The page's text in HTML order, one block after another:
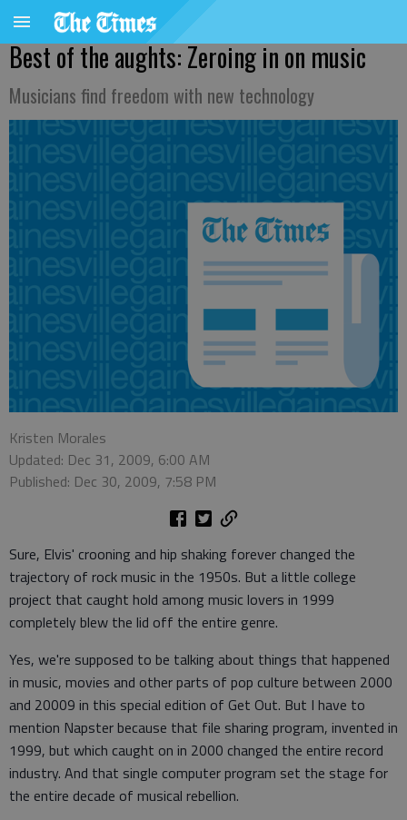
Best of the aughts: Zeroing in on music
Musicians find freedom with new technology
Kristen Morales
Updated: Dec 31, 2009, 6:00 AM
Published: Dec 30, 2009, 7:58 PM
Sure, Elvis' crooning and hip shaking forever changed the
trajectory of rock music in the 1950s. But a little college
project that caught hold among music lovers in 1999
completely blew the lid off the entire genre.
Yes, we're supposed to be talking about things that happened
in music, movies and other parts of pop culture between 2000
and 20009 in this special edition of Get Out. But I have to
mention Napster because that file sharing program, invented in
1999, but which caught on in 2000 changed the entire record
industry. And that single computer program set the stage for
the entire decade of musical rebellion.